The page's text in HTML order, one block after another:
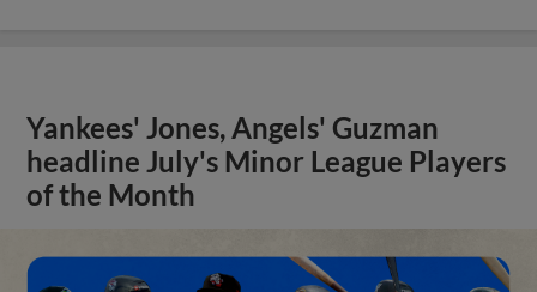
Yankees' Jones, Angels' Guzman
headline July's Minor League Players
of the Month